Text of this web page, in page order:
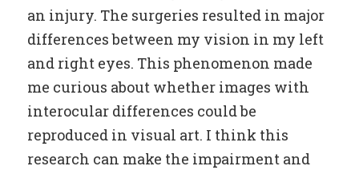
an injury. The surgeries resulted in major
differences between my vision in my left
and right eyes. This phenomenon made
me curious about whether images with
interocular differences could be
reproduced in visual art. I think this
research can make the impairment and